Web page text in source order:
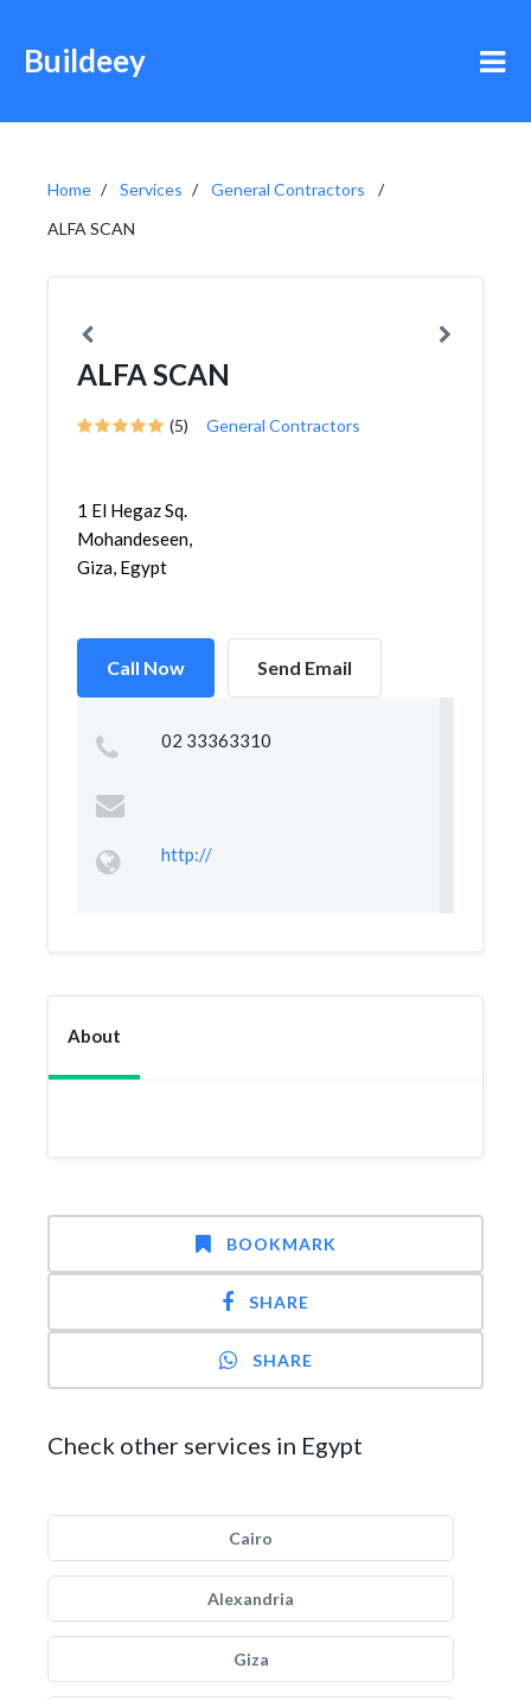
Buildeey
Home Services
General Contractors
ALFA SCAN
ALFA SCAN
(5) General Contractors
1 El Hegaz Sq.
Mohandeseen,
Giza, Egypt
Call Now Send Email
02 33363310
http://
About
BOOKMARK
SHARE
SHARE
Check other services in Egypt
Cairo
Alexandria
Giza